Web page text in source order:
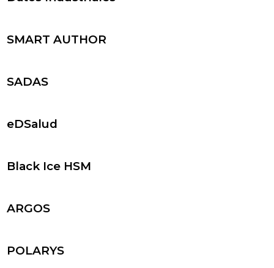
SMART AUTHOR
SADAS
eDSalud
Black Ice HSM
ARGOS
POLARYS